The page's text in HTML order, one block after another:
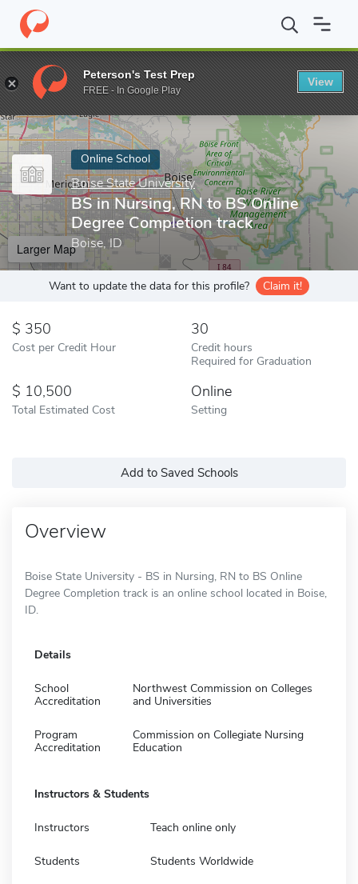
Home Online Schools Boise State University BS in Nursing,
Enter a keyword
Online School
Boise State University
BS in Nursing, RN to BS Online
Degree Completion track
Boise, ID
Larger Map
Want to update the data for this profile? Claim it!
350
Cost per Credit Hour
30
Credit hours
Required for Graduation
10,500
Total Estimated Cost
Online
Setting
Add to Saved Schools
Overview
Boise State University - BS in Nursing, RN to BS Online
Degree Completion track is an online school located in Boise,
ID.
Details
School
Accreditation
Northwest Commission on Colleges
and Universities
Program
Accreditation
Commission on Collegiate Nursing
Education
Instructors & Students
Instructors Teach online only
Students Students Worldwide
Peterson's Test Prep
FREE - In Google Play
View